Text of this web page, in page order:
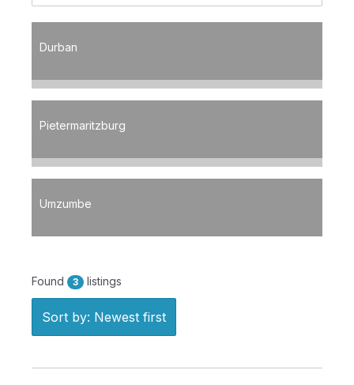
Durban
Pietermaritzburg
Umzumbe
Found 3 listings
Sort by: Newest first